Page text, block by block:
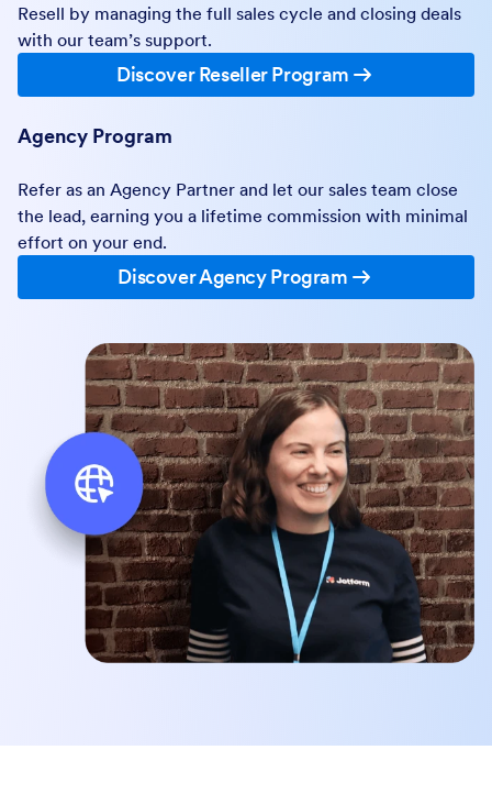
Resell by managing the full sales cycle and closing deals
with our team’s support.
Discover Reseller Program
Agency Program
Refer as an Agency Partner and let our sales team close
the lead, earning you a lifetime commission with minimal
effort on your end.
Discover Agency Program